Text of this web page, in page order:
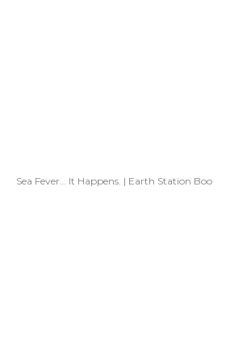
Sea Fever… It Happens. | Earth Station Boo